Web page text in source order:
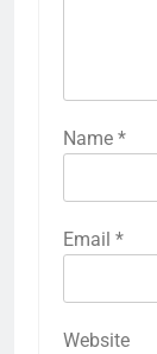
Name *
Email *
Website